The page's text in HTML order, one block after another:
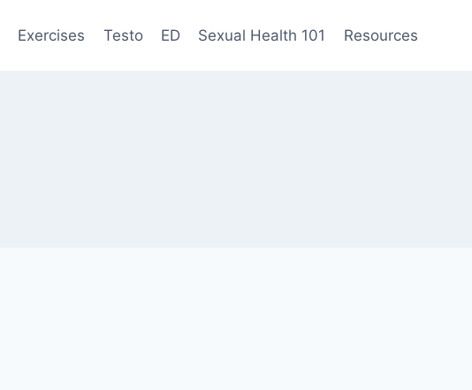
Exercises Testo ED Sexual Health 101 Resources